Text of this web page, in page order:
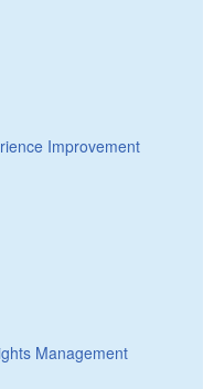
Improvement
Management